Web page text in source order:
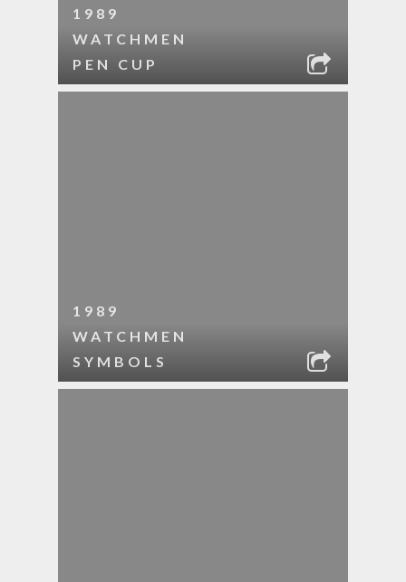
1989
WATCHMEN
PEN CUP
1989
WATCHMEN
SYMBOLS